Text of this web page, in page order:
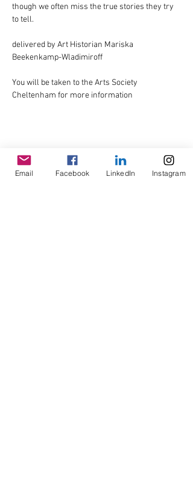
though we often miss the true stories they try
to tell.
delivered by Art Historian Mariska
Beekenkamp-Wladimiroff
You will be taken to the Arts Society
Cheltenham for more information
Share This Event
Email Facebook LinkedIn Instagram